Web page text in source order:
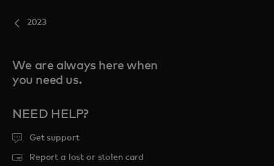
2023
We are always here when
you need us.
NEED HELP?
Get support
Report a lost or stolen card